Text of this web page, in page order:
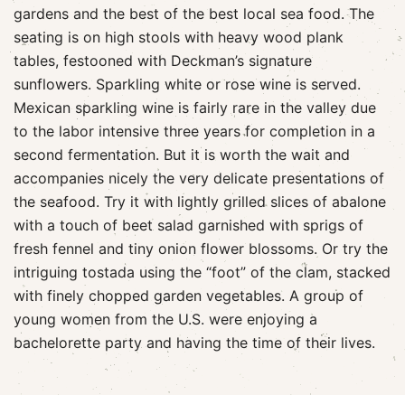
gardens and the best of the best local sea food. The
seating is on high stools with heavy wood plank
tables, festooned with Deckman’s signature
sunflowers. Sparkling white or rose wine is served.
Mexican sparkling wine is fairly rare in the valley due
to the labor intensive three years for completion in a
second fermentation. But it is worth the wait and
accompanies nicely the very delicate presentations of
the seafood. Try it with lightly grilled slices of abalone
with a touch of beet salad garnished with sprigs of
fresh fennel and tiny onion flower blossoms. Or try the
intriguing tostada using the “foot” of the clam, stacked
with finely chopped garden vegetables. A group of
young women from the U.S. were enjoying a
bachelorette party and having the time of their lives.